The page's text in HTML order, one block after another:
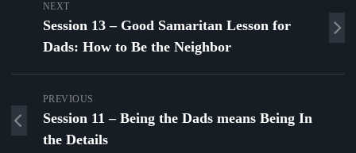
NEXT
Session 13 – Good Samaritan Lesson for
Dads: How to Be the Neighbor
PREVIOUS
Session 11 – Being the Dads means Being In
the Details